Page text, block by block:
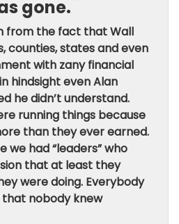
gone.
from the fact that Wall
counties, states and even
with zany financial
hindsight even Alan
he didn’t understand.
running things because
than they ever earned.
we had “leaders” who
that at least they
were doing. Everybody
nobody knew